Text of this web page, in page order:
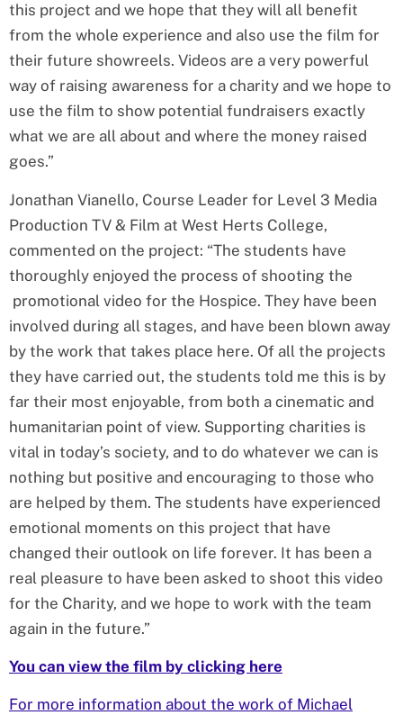
this project and we hope that they will all benefit
from the whole experience and also use the film for
their future showreels. Videos are a very powerful
way of raising awareness for a charity and we hope to
use the film to show potential fundraisers exactly
what we are all about and where the money raised
goes.”
Jonathan Vianello, Course Leader for Level 3 Media
Production TV & Film at West Herts College,
commented on the project: “The students have
thoroughly enjoyed the process of shooting the
promotional video for the Hospice. They have been
involved during all stages, and have been blown away
by the work that takes place here. Of all the projects
they have carried out, the students told me this is by
far their most enjoyable, from both a cinematic and
humanitarian point of view. Supporting charities is
vital in today’s society, and to do whatever we can is
nothing but positive and encouraging to those who
are helped by them. The students have experienced
emotional moments on this project that have
changed their outlook on life forever. It has been a
real pleasure to have been asked to shoot this video
for the Charity, and we hope to work with the team
again in the future.”
You can view the film by clicking here
For more information about the work of Michael